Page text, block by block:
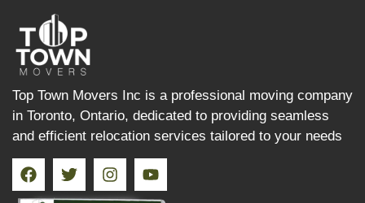
Top Town Movers Inc is a professional moving company
in Toronto, Ontario, dedicated to providing seamless
and efficient relocation services tailored to your needs